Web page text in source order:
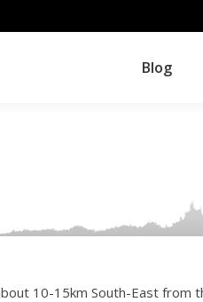
Blog
10-15km South-East from